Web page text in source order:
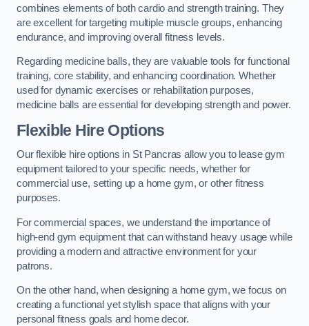
combines elements of both cardio and strength training. They
are excellent for targeting multiple muscle groups, enhancing
endurance, and improving overall fitness levels.
Regarding medicine balls, they are valuable tools for functional
training, core stability, and enhancing coordination. Whether
used for dynamic exercises or rehabilitation purposes,
medicine balls are essential for developing strength and power.
Flexible Hire Options
Our flexible hire options in St Pancras allow you to lease gym
equipment tailored to your specific needs, whether for
commercial use, setting up a home gym, or other fitness
purposes.
For commercial spaces, we understand the importance of
high-end gym equipment that can withstand heavy usage while
providing a modern and attractive environment for your
patrons.
On the other hand, when designing a home gym, we focus on
creating a functional yet stylish space that aligns with your
personal fitness goals and home decor.